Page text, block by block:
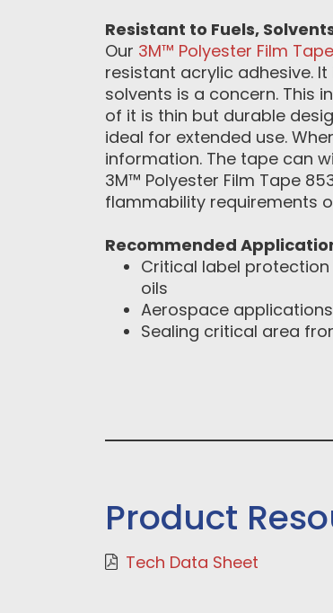
Resistant to Fuels,
Our 3M™ Polyester Film
resistant acrylic adhesive.
solvents is a concern. This
of it is thin but durable
ideal for extended use.
information. The tape can
3M™ Polyester Film Tape
flammability requirements
Recommended
Critical label
oils
Aerospace
Sealing critical area
Product
Tech Data Sheet